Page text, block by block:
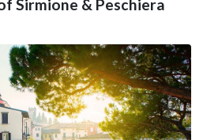
Sirmione & Peschiera